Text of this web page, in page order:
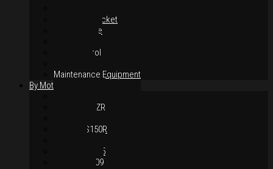
Chain & Sprocket
Performance
Hand Control
Maintenance Equipment
By Motorcycles
Yamaha Y15ZR
Honda RS150R
Yamaha LC135
Yamaha MT-09